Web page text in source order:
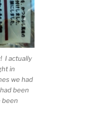
I actually
in
we had
been
been